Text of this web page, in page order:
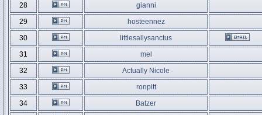
28
gianni
29
hosteennez
30
littlesallysanctus
31
mel
32
Actually Nicole
33
ronpitt
34
Batzer